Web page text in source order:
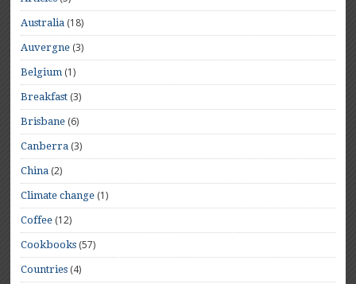
Australia (18)
Auvergne (3)
Belgium (1)
Breakfast (3)
Brisbane (6)
Canberra (3)
China (2)
Climate change (1)
Coffee (12)
Cookbooks (57)
Countries (4)